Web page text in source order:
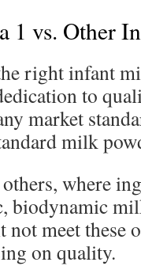
1 vs. Other
right infant
to
market
milk
where
biodynamic
not meet these
on quality.